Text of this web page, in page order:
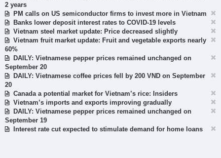
2 years
PM calls on US semiconductor firms to invest more in Vietnam
Banks lower deposit interest rates to COVID-19 levels
Vietnam steel market update: Price decreased slightly
Vietnam fruit market update: Fruit and vegetable exports nearly
60%
DAILY: Vietnamese pepper prices remained unchanged on
September 20
DAILY: Vietnamese coffee prices fell by 200 VND on September
20
Canada a potential market for Vietnam’s rice: Insiders
Vietnam’s imports and exports improving gradually
DAILY: Vietnamese pepper prices remained unchanged on
September 19
Interest rate cut expected to stimulate demand for home loans